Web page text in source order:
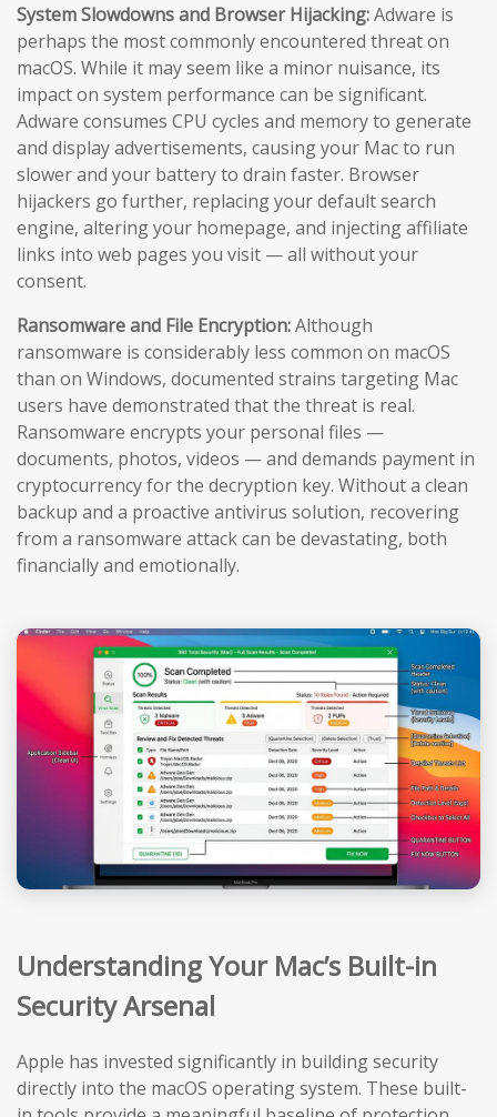
System Slowdowns and Browser Hijacking:Adware is
perhaps the most commonly encountered threat on
macOS. While it may seem like a minor nuisance, its
impact on system performance can be significant.
Adware consumes CPU cycles and memory to generate
and display advertisements, causing your Mac to run
slower and your battery to drain faster. Browser
hijackers go further, replacing your default search
engine, altering your homepage, and injecting affiliate
links into web pages you visit — all without your
consent.
Ransomware and File Encryption:Although
ransomware is considerably less common on macOS
than on Windows, documented strains targeting Mac
users have demonstrated that the threat is real.
Ransomware encrypts your personal files —
documents, photos, videos — and demands payment in
cryptocurrency for the decryption key. Without a clean
backup and a proactive antivirus solution, recovering
from a ransomware attack can be devastating, both
financially and emotionally.
Understanding Your Mac’s Built-in
Security Arsenal
Apple has invested significantly in building security
directly into the macOS operating system. These built-